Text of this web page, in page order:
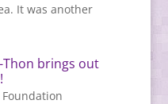
It was another
Thon brings out